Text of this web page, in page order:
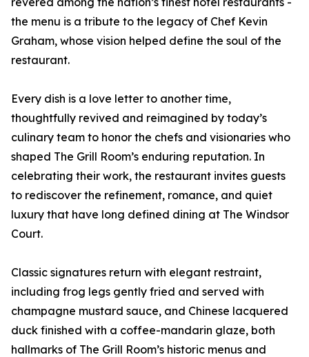
the menu is a tribute to the legacy of Chef Kevin
Graham, whose vision helped define the soul of the
restaurant.
Every dish is a love letter to another time,
thoughtfully revived and reimagined by today’s
culinary team to honor the chefs and visionaries who
shaped The Grill Room’s enduring reputation. In
celebrating their work, the restaurant invites guests
to rediscover the refinement, romance, and quiet
luxury that have long defined dining at The Windsor
Court.
Classic signatures return with elegant restraint,
including frog legs gently fried and served with
champagne mustard sauce, and Chinese lacquered
duck finished with a coffee-mandarin glaze, both
hallmarks of The Grill Room’s historic menus and